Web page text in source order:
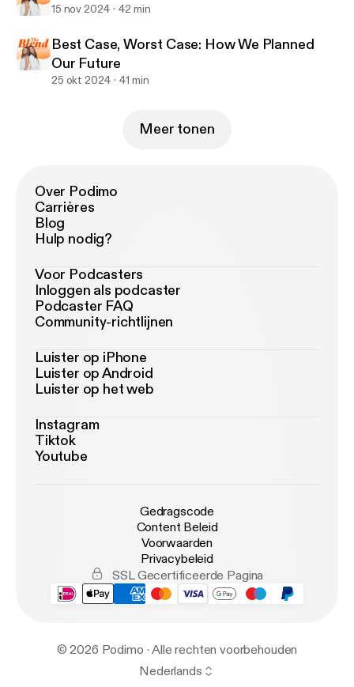
15 nov 2024 42 min
Best Case, Worst Case: How We Planned
Our Future
25 okt 2024 41 min
Meer tonen
Over Podimo
Carrières
Blog
Hulp nodig?
Voor Podcasters
Inloggen als podcaster
Podcaster FAQ
Community-richtlijnen
Luister op iPhone
Luister op Android
Luister op het web
Instagram
Tiktok
Youtube
Gedragscode
Content Beleid
Voorwaarden
Privacybeleid
SSL Gecertificeerde Pagina
© 2026 Podimo · Alle rechten voorbehouden
Nederlands